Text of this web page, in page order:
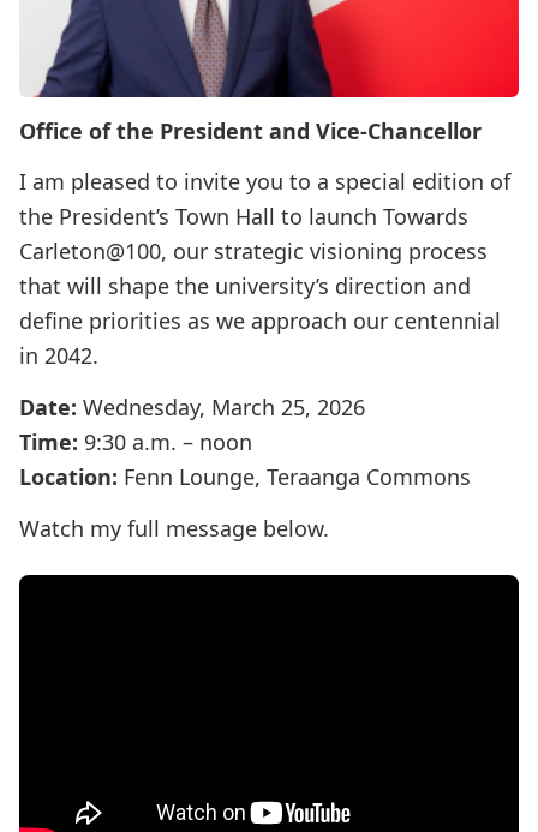
Office of the President and Vice-Chancellor
I am pleased to invite you to a special edition of
the President’s Town Hall to launch Towards
Carleton@100, our strategic visioning process
that will shape the university’s direction and
define priorities as we approach our centennial
in 2042.
Date: Wednesday, March 25, 2026
Time: 9:30 a.m. – noon
Location: Fenn Lounge, Teraanga Commons
Watch my full message below.